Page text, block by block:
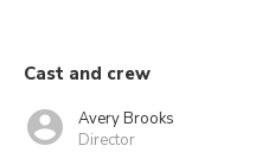
Cast and crew
Avery Brooks
Director